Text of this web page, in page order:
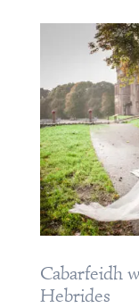
Cabarfeidh
Hebrides